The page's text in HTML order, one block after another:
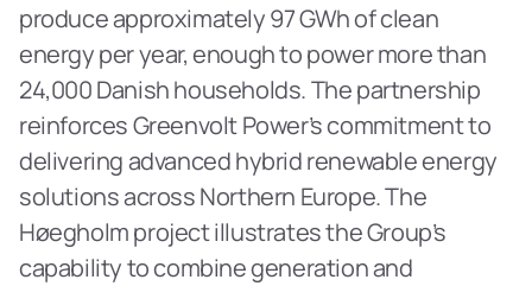
produce approximately 97 GWh of clean
energy per year, enough to power more than
24,000 Danish households. The partnership
reinforces Greenvolt Power’s commitment to
delivering advanced hybrid renewable energy
solutions across Northern Europe. The
Høegholm project illustrates the Group’s
capability to combine generation and